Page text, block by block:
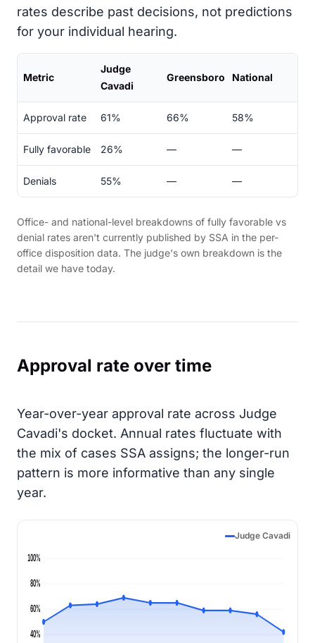
rates describe past decisions, not predictions
for your individual hearing.
Metric
Judge
Cavadi
Greensboro National
Approval rate 61% 66% 58%
Fully favorable 26% — —
Denials 55% — —
Office- and national-level breakdowns of fully favorable vs
denial rates aren't currently published by SSA in the per-
office disposition data. The judge's own breakdown is the
detail we have today.
Approval rate over time
Year-over-year approval rate across Judge
Cavadi's docket. Annual rates fluctuate with
the mix of cases SSA assigns; the longer-run
pattern is more informative than any single
year.
Judge Cavadi
40%
60%
80%
100%